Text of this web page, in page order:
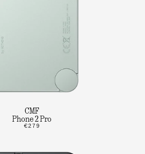
CMF
Phone 2 Pro
€279